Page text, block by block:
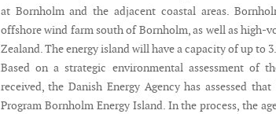
at Bornholm and the adjacent coastal areas.
offshore wind farm south of Bornholm, as well as high-
Zealand. The energy island will have a capacity of up to
Based on a strategic environmental assessment of
received, the Danish Energy Agency has assessed
Program Bornholm Energy Island. In the process, the